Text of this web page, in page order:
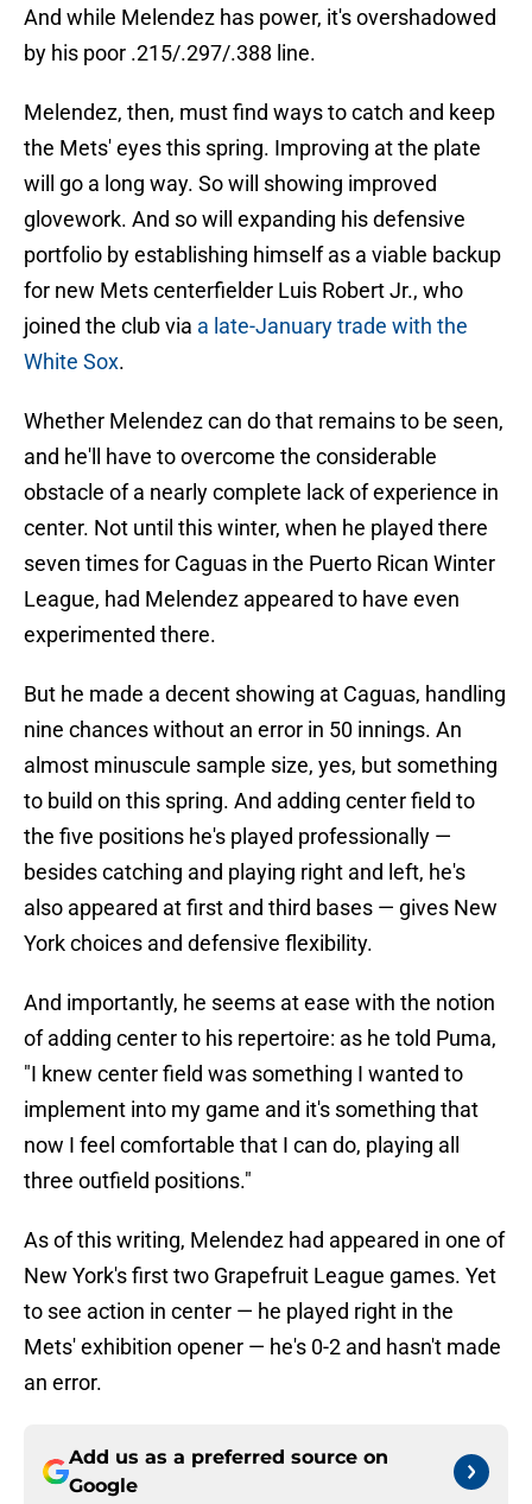
And while Melendez has power, it's overshadowed
by his poor .215/.297/.388 line.
Melendez, then, must find ways to catch and keep
the Mets' eyes this spring. Improving at the plate
will go a long way. So will showing improved
glovework. And so will expanding his defensive
portfolio by establishing himself as a viable backup
for new Mets centerfielder Luis Robert Jr., who
joined the club via a late-January trade with the
White Sox.
Whether Melendez can do that remains to be seen,
and he'll have to overcome the considerable
obstacle of a nearly complete lack of experience in
center. Not until this winter, when he played there
seven times for Caguas in the Puerto Rican Winter
League, had Melendez appeared to have even
experimented there.
But he made a decent showing at Caguas, handling
nine chances without an error in 50 innings. An
almost minuscule sample size, yes, but something
to build on this spring. And adding center field to
the five positions he's played professionally —
besides catching and playing right and left, he's
also appeared at first and third bases — gives New
York choices and defensive flexibility.
And importantly, he seems at ease with the notion
of adding center to his repertoire: as he told Puma,
"I knew center field was something I wanted to
implement into my game and it's something that
now I feel comfortable that I can do, playing all
three outfield positions."
As of this writing, Melendez had appeared in one of
New York's first two Grapefruit League games. Yet
to see action in center — he played right in the
Mets' exhibition opener — he's 0-2 and hasn't made
an error.
Add us as a preferred source on
Google